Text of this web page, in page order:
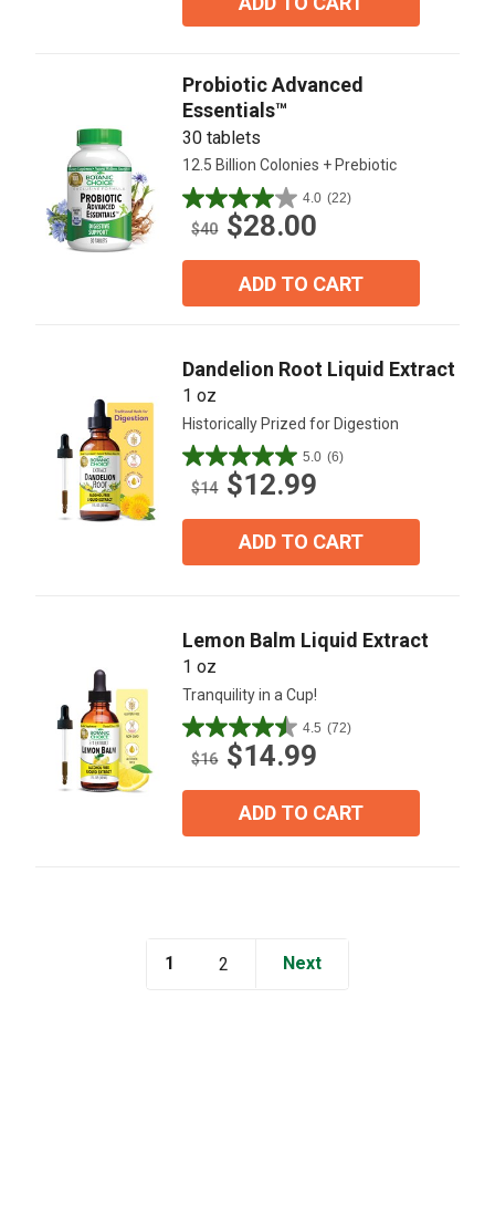
Probiotic Advanced
Essentials™
30 tablets
12.5 Billion Colonies + Prebiotic
4.0 (22)
4.0
out
$40 $28.00
ADD TO CART
Dandelion Root Liquid Extract
1 oz
Historically Prized for Digestion
5.0 (6)
5.0
out
$14 $12.99
ADD TO CART
Lemon Balm Liquid Extract
1 oz
Tranquility in a Cup!
4.5 (72)
4.5
out
$16 $14.99
ADD TO CART
1 2 Next